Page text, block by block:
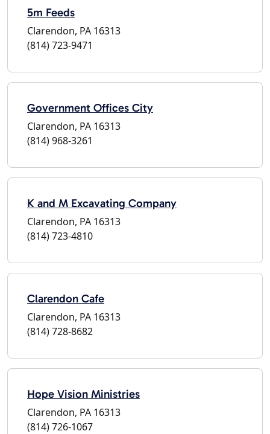
5m Feeds
Clarendon, PA 16313
(814) 723-9471
Government Offices City
Clarendon, PA 16313
(814) 968-3261
K and M Excavating Company
Clarendon, PA 16313
(814) 723-4810
Clarendon Cafe
Clarendon, PA 16313
(814) 728-8682
Hope Vision Ministries
Clarendon, PA 16313
(814) 726-1067